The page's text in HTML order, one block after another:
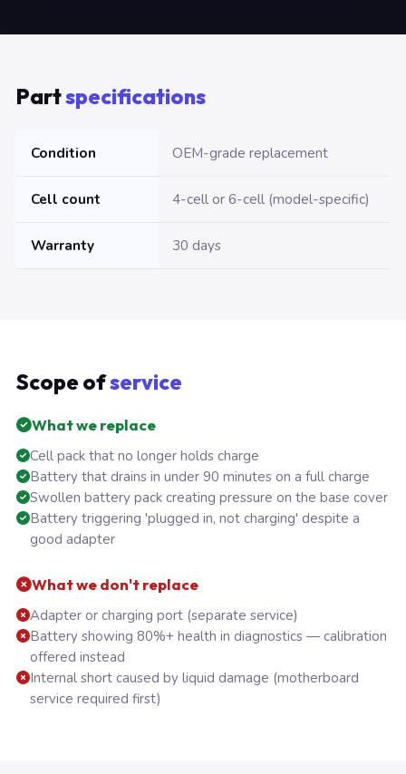
Partspecifications
Condition OEM-grade replacement
Cell count 4-cell or 6-cell (model-specific)
Warranty 30 days
Scope ofservice
What we replace
Cell pack that no longer holds charge
Battery that drains in under 90 minutes on a full charge
Swollen battery pack creating pressure on the base cover
Battery triggering 'plugged in, not charging' despite a
good adapter
What we don't replace
Adapter or charging port (separate service)
Battery showing 80%+ health in diagnostics — calibration
offered instead
Internal short caused by liquid damage (motherboard
service required first)